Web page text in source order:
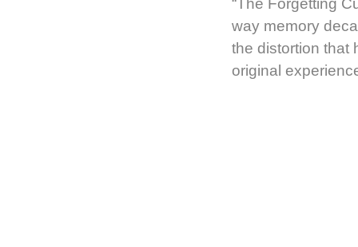
“The Forgetting
way memory
the distortion that
original